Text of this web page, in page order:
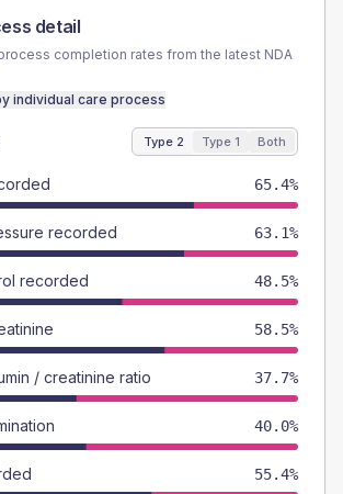
detail
completion rates from the latest NDA
individual care process
Type 2 Type 1 Both
65.4%
recorded 63.1%
recorded 48.5%
58.5%
/ creatinine ratio 37.7%
40.0%
55.4%